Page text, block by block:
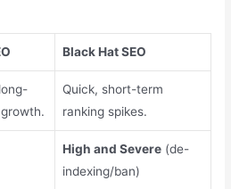
Black Hat SEO
Quick, short-term
ranking spikes.
High and Severe (de-
indexing/ban)